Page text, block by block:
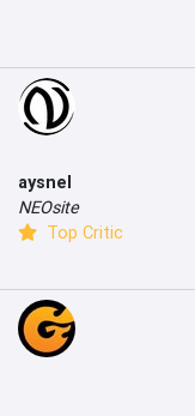
aysnel
NEOsite
Top Critic